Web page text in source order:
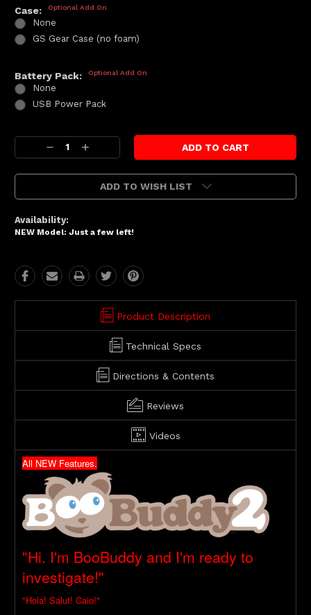
Case: Optional Add On
None
GS Gear Case (no foam)
Battery Pack: Optional Add On
None
USB Power Pack
Current
Stock:Decrease
Quantity:
Increase
Quantity:
ADD TO WISH LIST
Availability:
NEW Model: Just a few left!
Product Description
Technical Specs
Directions & Contents
Reviews
Videos
All NEW Features.
"Hi. I'm BooBuddy and I'm ready to
investigate!"
"Hola! Salut! Caio!"